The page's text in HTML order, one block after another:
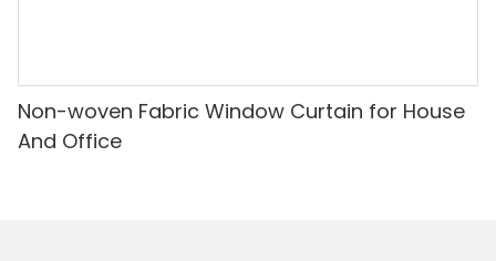
Non-woven Fabric Window Curtain for House
And Office